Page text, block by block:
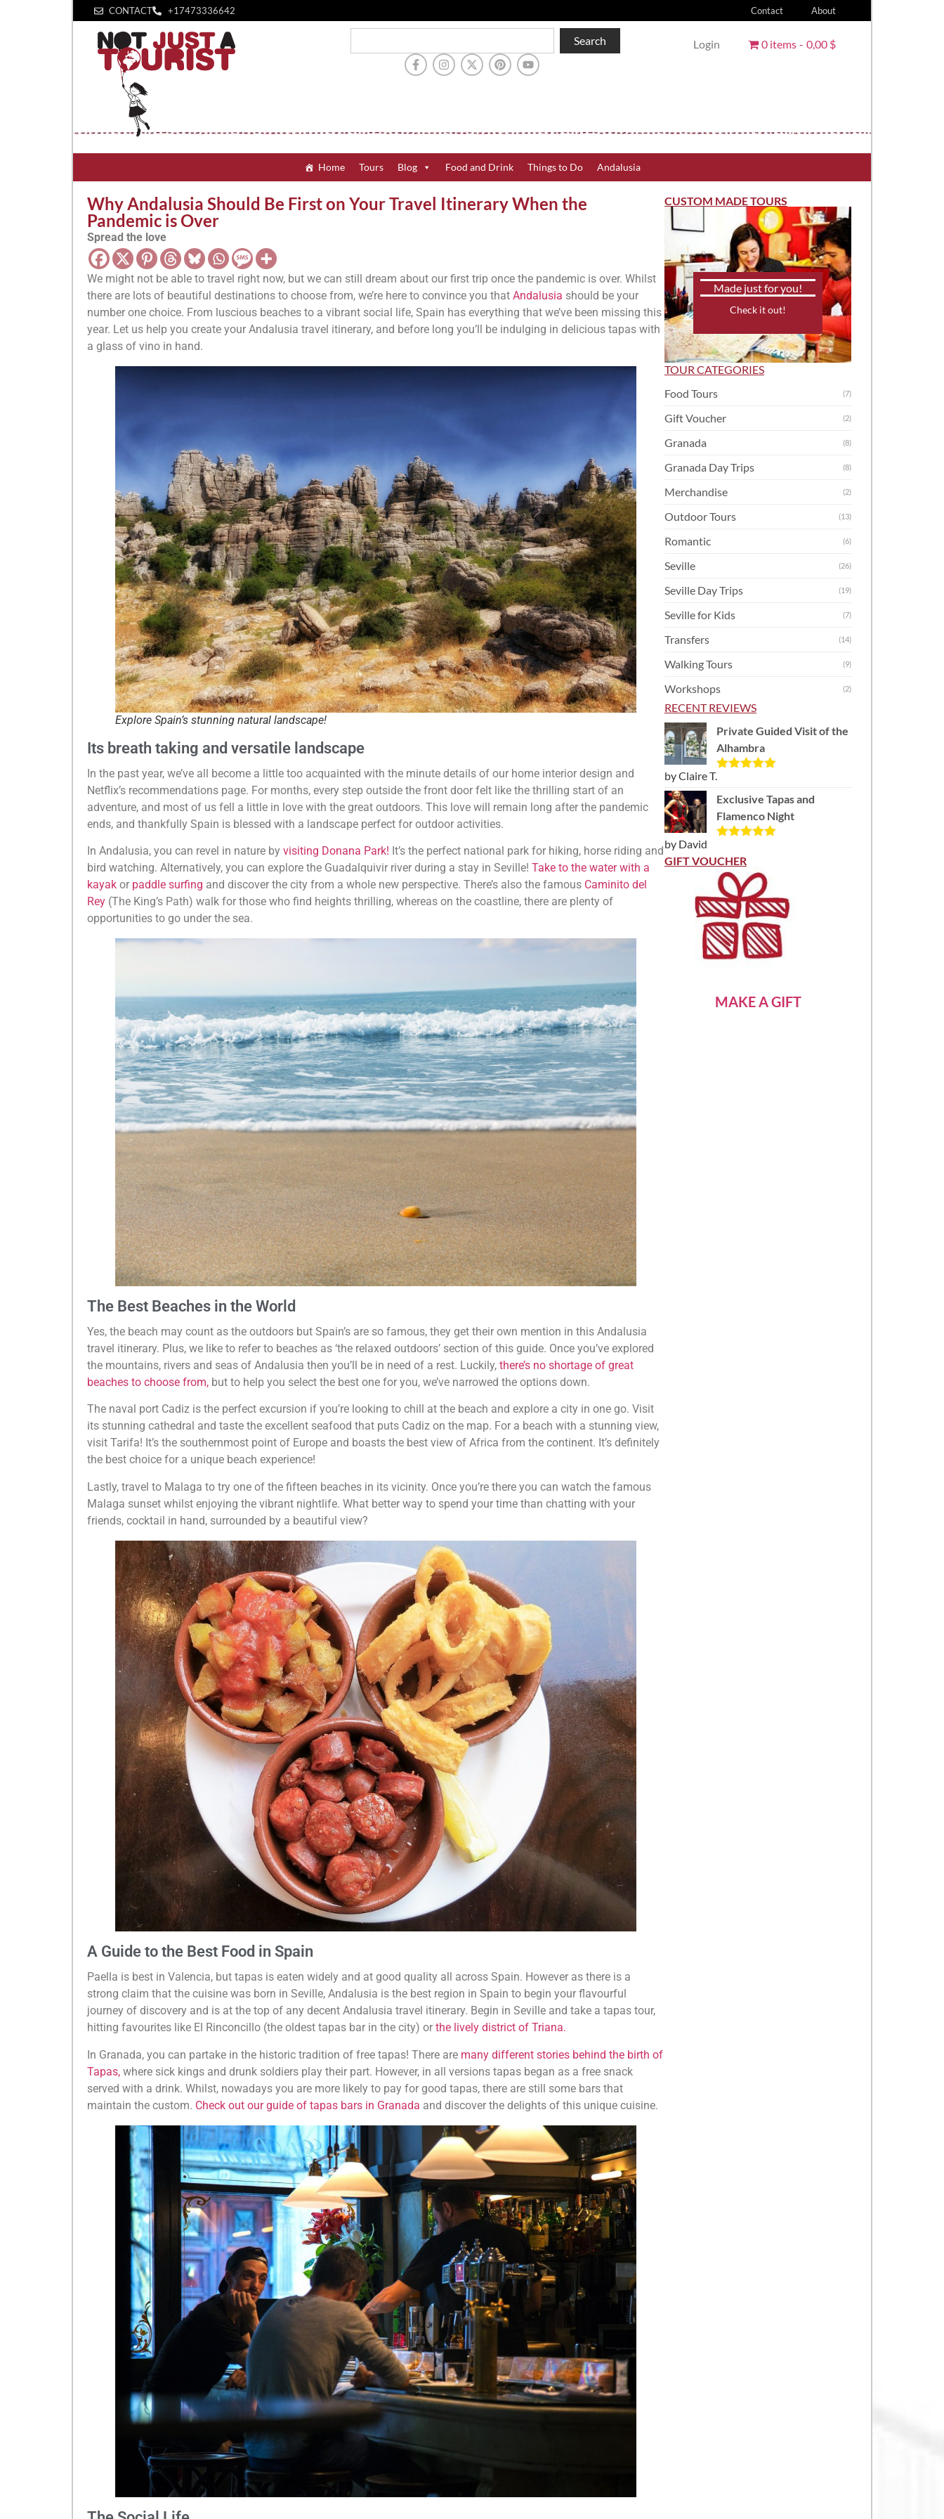
CONTACT +1‪7473336642‬ Contact About
Search Login 0 items 0,00 $
Home Tours Blog Food and Drink Things to Do Andalusia
Why Andalusia Should Be First on Your Travel Itinerary When the
Pandemic is Over
Spread the love
We might not be able to travel right now, but we can still dream about our first trip once the pandemic is over. Whilst
there are lots of beautiful destinations to choose from, we’re here to convince you that Andalusia should be your
number one choice. From luscious beaches to a vibrant social life, Spain has everything that we’ve been missing this
year. Let us help you create your Andalusia travel itinerary, and before long you’ll be indulging in delicious tapas with
a glass of vino in hand.
Explore Spain’s stunning natural landscape!
Its breath taking and versatile landscape
In the past year, we’ve all become a little too acquainted with the minute details of our home interior design and
Netflix’s recommendations page. For months, every step outside the front door felt like the thrilling start of an
adventure, and most of us fell a little in love with the great outdoors. This love will remain long after the pandemic
ends, and thankfully Spain is blessed with a landscape perfect for outdoor activities.
In Andalusia, you can revel in nature by visiting Donana Park! It’s the perfect national park for hiking, horse riding and
bird watching. Alternatively, you can explore the Guadalquivir river during a stay in Seville! Take to the water with a
kayak or paddle surfing and discover the city from a whole new perspective. There’s also the famous Caminito del
Rey (The King’s Path) walk for those who find heights thrilling, whereas on the coastline, there are plenty of
opportunities to go under the sea.
The Best Beaches in the World
Yes, the beach may count as the outdoors but Spain’s are so famous, they get their own mention in this Andalusia
travel itinerary. Plus, we like to refer to beaches as ‘the relaxed outdoors’ section of this guide. Once you’ve explored
the mountains, rivers and seas of Andalusia then you’ll be in need of a rest. Luckily, there’s no shortage of great
beaches to choose from, but to help you select the best one for you, we’ve narrowed the options down.
The naval port Cadiz is the perfect excursion if you’re looking to chill at the beach and explore a city in one go. Visit
its stunning cathedral and taste the excellent seafood that puts Cadiz on the map. For a beach with a stunning view,
visit Tarifa! It’s the southernmost point of Europe and boasts the best view of Africa from the continent. It’s definitely
the best choice for a unique beach experience!
Lastly, travel to Malaga to try one of the fifteen beaches in its vicinity. Once you’re there you can watch the famous
Malaga sunset whilst enjoying the vibrant nightlife. What better way to spend your time than chatting with your
friends, cocktail in hand, surrounded by a beautiful view?
A Guide to the Best Food in Spain
Paella is best in Valencia, but tapas is eaten widely and at good quality all across Spain. However as there is a
strong claim that the cuisine was born in Seville, Andalusia is the best region in Spain to begin your flavourful
journey of discovery and is at the top of any decent Andalusia travel itinerary. Begin in Seville and take a tapas tour,
hitting favourites like El Rinconcillo (the oldest tapas bar in the city) or the lively district of Triana.
In Granada, you can partake in the historic tradition of free tapas! There are many different stories behind the birth of
Tapas, where sick kings and drunk soldiers play their part. However, in all versions tapas began as a free snack
served with a drink. Whilst, nowadays you are more likely to pay for good tapas, there are still some bars that
maintain the custom. Check out our guide of tapas bars in Granada and discover the delights of this unique cuisine.
CUSTOM MADE TOURS
Made just for you!
Check it out!
TOUR CATEGORIES
Food Tours
(7)
Gift Voucher (2)
Granada (8)
Granada Day Trips (8)
Merchandise (2)
Outdoor Tours (13)
Romantic (6)
Seville (26)
Seville Day Trips (19)
Seville for Kids (7)
Transfers (14)
Walking Tours (9)
Workshops (2)
RECENT REVIEWS
Private Guided Visit of the
Alhambra
Rated
by Claire T.
Exclusive Tapas and
Flamenco Night
of 5
by David
GIFT VOUCHER
MAKE A GIFT